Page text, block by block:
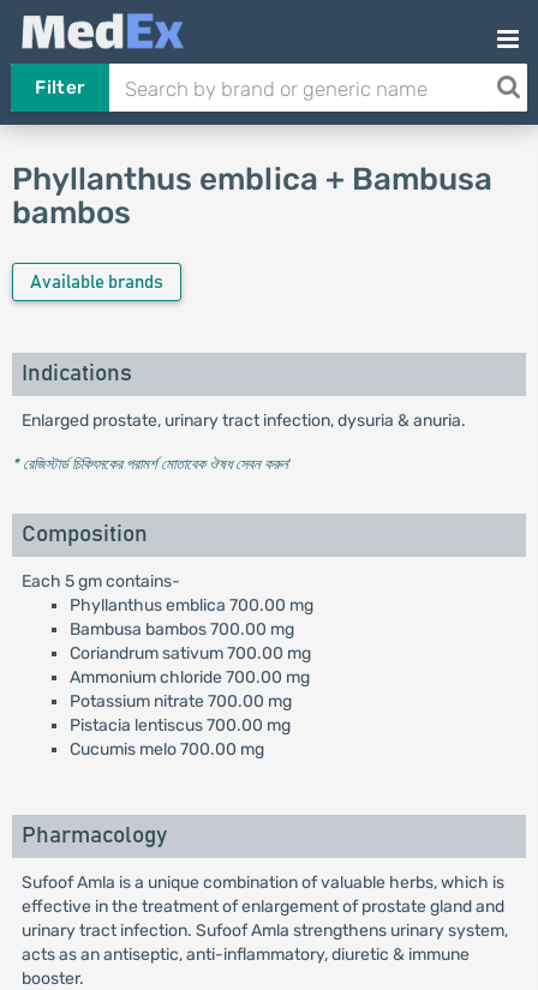
Filter
Phyllanthus emblica + Bambusa
bambos
Available brands
Indications
Enlarged prostate, urinary tract infection, dysuria & anuria.
* রেজিস্টার্ড চিকিৎসকের পরামর্শ মোতাবেক ঔষধ সেবন করুন'
Composition
Each 5 gm contains-
Phyllanthus emblica 700.00 mg
Bambusa bambos 700.00 mg
Coriandrum sativum 700.00 mg
Ammonium chloride 700.00 mg
Potassium nitrate 700.00 mg
Pistacia lentiscus 700.00 mg
Cucumis melo 700.00 mg
Pharmacology
Sufoof Amla is a unique combination of valuable herbs, which is
effective in the treatment of enlargement of prostate gland and
urinary tract infection. Sufoof Amla strengthens urinary system,
acts as an antiseptic, anti-inflammatory, diuretic & immune
booster.